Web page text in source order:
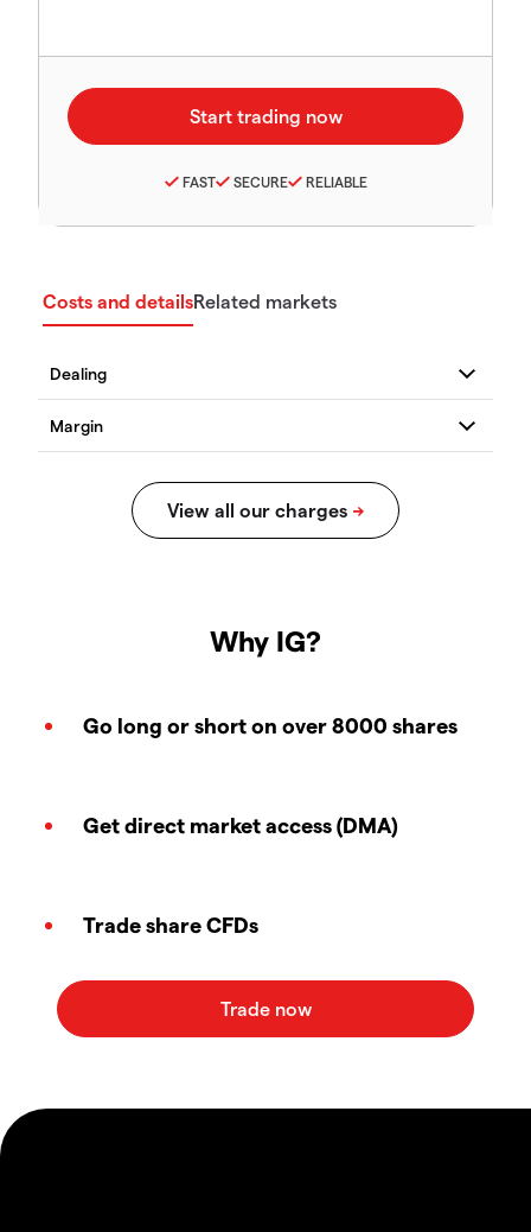
FAST SECURE RELIABLE
Costs and detailsRelated markets
Why IG?
Go long or short on over 8000 shares
Get direct market access (DMA)
Trade share CFDs